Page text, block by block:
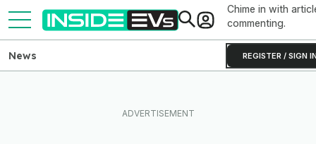
Chime in with
commenting.
REGISTER / SIGN
News